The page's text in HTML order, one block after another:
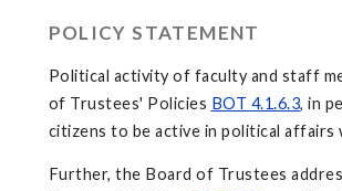
POLICY STATEMENT
Political activity of faculty and staff
of Trustees' Policies BOT 4.1.6.3, in
citizens to be active in political affairs
Further, the Board of Trustees